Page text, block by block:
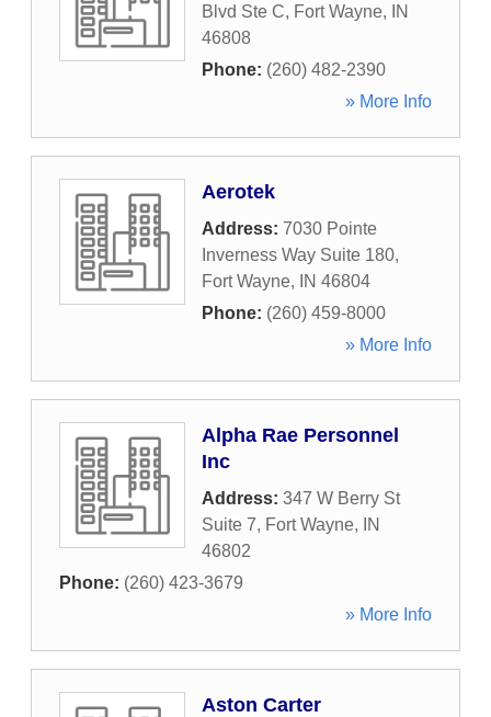
Blvd Ste C, Fort Wayne,
IN
46808
Phone: (260) 482-2390
» More Info
Aerotek
Address: 7030 Pointe
Inverness Way Suite 180,
Fort Wayne, IN 46804
Phone: (260) 459-8000
» More Info
Alpha Rae Personnel
Inc
Address: 347 W Berry St
Suite 7, Fort Wayne,
IN
46802
Phone: (260) 423-3679
» More Info
Aston Carter